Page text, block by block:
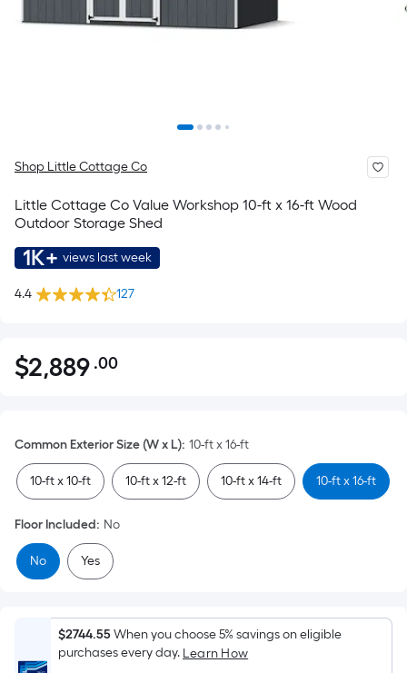
Shop Little Cottage Co
Little Cottage Co Value Workshop 10-ft x 16-ft Wood
Outdoor Storage Shed
1K+ views last week
4.4 127
$2,889.00
$2,889 .00Per
pricing
is
based
on
the
flat
surface.
Length
Common Exterior Size (W x L): 10-ft x 16-ft
10-ft x 10-ft 10-ft x 12-ft 10-ft x 14-ft 10-ft x 16-ft
Floor Included: No
No Yes
$2744.55When you choose 5% savings on eligible
purchases every day. Learn How